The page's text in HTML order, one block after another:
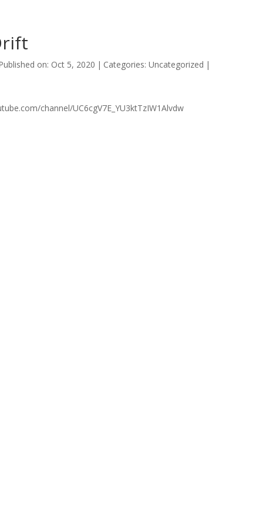
on: Oct 5, 2020 | Categories: Uncategorized |
channel/UC6cgV7E_YU3ktTzIW1Alvdw